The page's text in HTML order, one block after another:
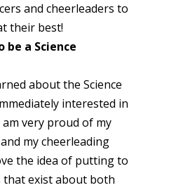
and cheerleaders to
their best!
be a Science
about the Science
interested in
very proud of my
my cheerleading
the idea of putting to
exist about both